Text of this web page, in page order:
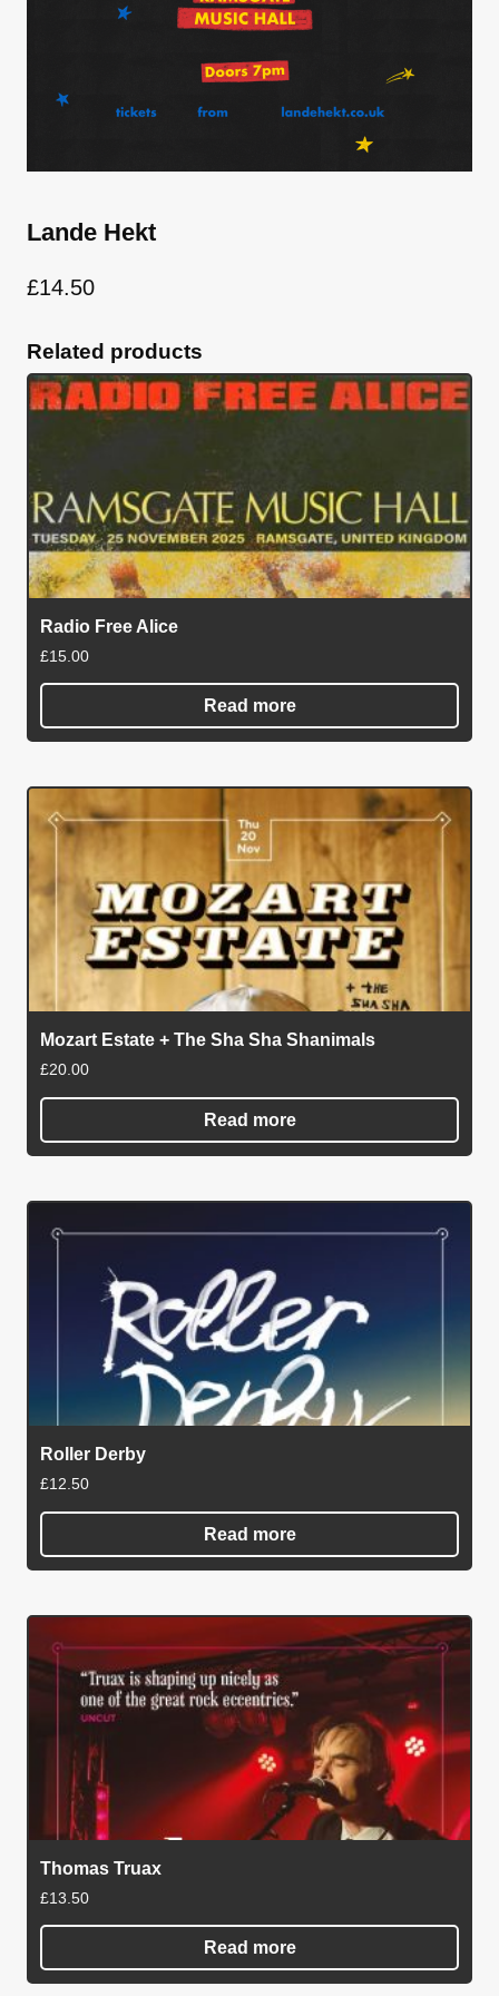
Lande Hekt
£14.50
Related products
Radio Free Alice
£15.00
Read more
Mozart Estate + The Sha Sha Shanimals
£20.00
Read more
Roller Derby
£12.50
Read more
Thomas Truax
£13.50
Read more